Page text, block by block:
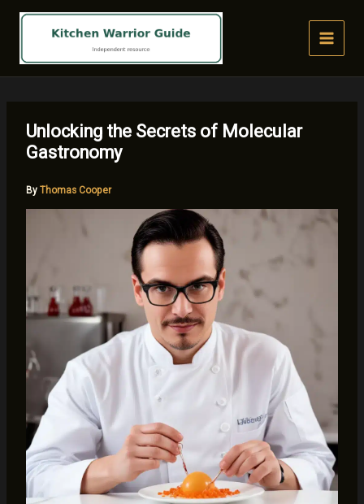
Unlocking the Secrets of Molecular
Gastronomy
By Thomas Cooper